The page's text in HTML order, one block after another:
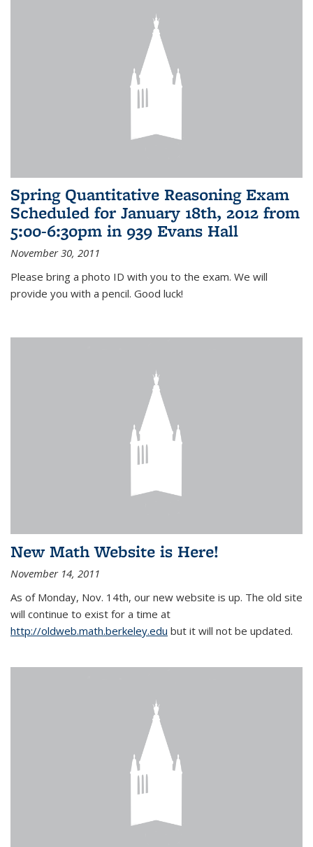
Spring Quantitative Reasoning Exam
Scheduled for January 18th, 2012 from
5:00-6:30pm in 939 Evans Hall
November 30, 2011
Please bring a photo ID with you to the exam. We will
provide you with a pencil. Good luck!
New Math Website is Here!
November 14, 2011
As of Monday, Nov. 14th, our new website is up. The old site
will continue to exist for a time at
http://oldweb.math.berkeley.edu but it will not be updated.